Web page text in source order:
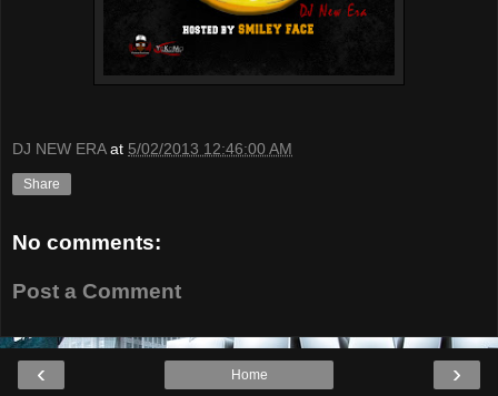
DJ NEW ERA at 5/02/2013 12:46:00 AM
Share
No comments:
Post a Comment
‹ ›
Home